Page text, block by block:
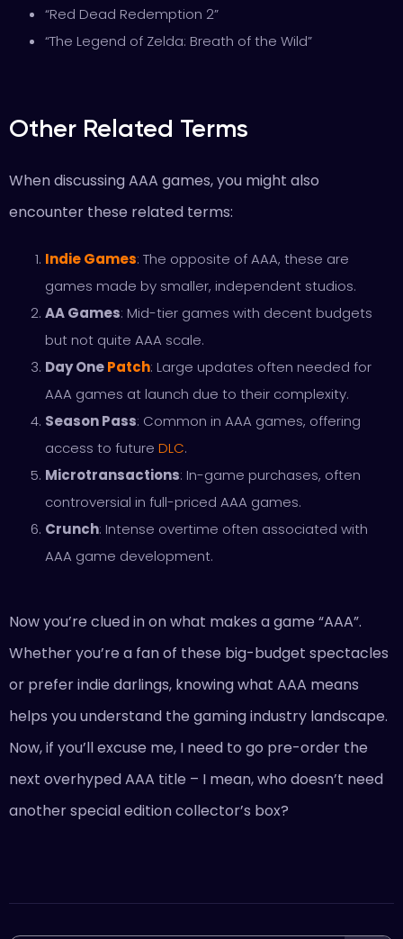
“Red Dead Redemption 2”
“The Legend of Zelda: Breath of the Wild”
Other Related Terms
When discussing AAA games, you might also
encounter these related terms:
Indie Games: The opposite of AAA, these are
games made by smaller, independent studios.
AA Games: Mid-tier games with decent budgets
but not quite AAA scale.
Day OnePatch: Large updates often needed for
AAA games at launch due to their complexity.
Season Pass: Common in AAA games, offering
access to future DLC.
Microtransactions: In-game purchases, often
controversial in full-priced AAA games.
Crunch: Intense overtime often associated with
AAA game development.
Now you’re clued in on what makes a game “AAA”.
Whether you’re a fan of these big-budget spectacles
or prefer indie darlings, knowing what AAA means
helps you understand the gaming industry landscape.
Now, if you’ll excuse me, I need to go pre-order the
next overhyped AAA title – I mean, who doesn’t need
another special edition collector’s box?